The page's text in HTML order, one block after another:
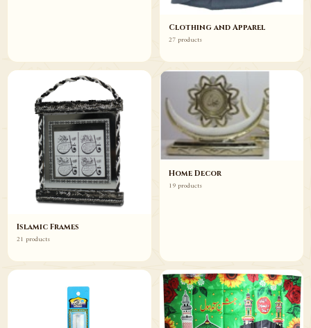
Clothing and Apparel
27 products
Islamic Frames
21 products
Home Decor
19 products